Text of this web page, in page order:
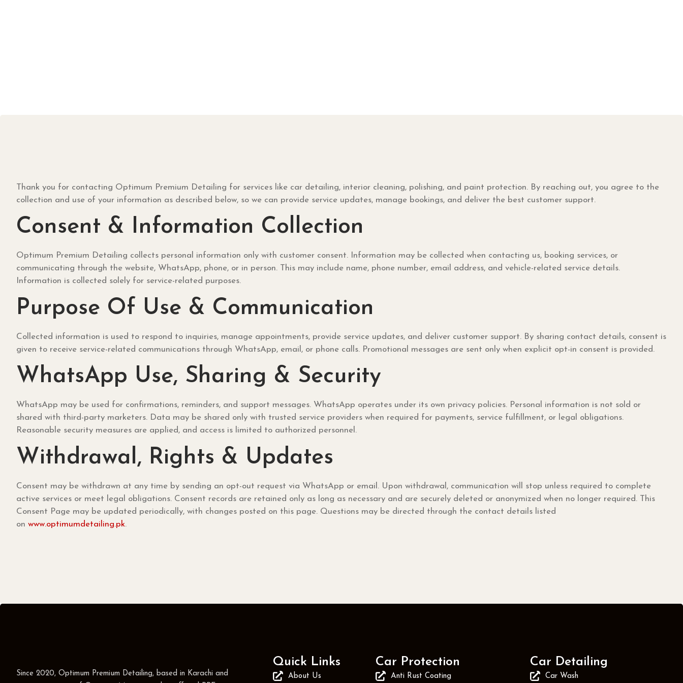
Thank you for contacting Optimum Premium Detailing for services like car detailing, interior cleaning, polishing, and paint protection. By reaching out, you agree to the
collection and use of your information as described below, so we can provide service updates, manage bookings, and deliver the best customer support.
Consent & Information Collection
Optimum Premium Detailing collects personal information only with customer consent. Information may be collected when contacting us, booking services, or
communicating through the website, WhatsApp, phone, or in person. This may include name, phone number, email address, and vehicle-related service details.
Information is collected solely for service-related purposes.
Purpose Of Use & Communication
Collected information is used to respond to inquiries, manage appointments, provide service updates, and deliver customer support. By sharing contact details, consent is
given to receive service-related communications through WhatsApp, email, or phone calls. Promotional messages are sent only when explicit opt-in consent is provided.
WhatsApp Use, Sharing & Security
WhatsApp may be used for confirmations, reminders, and support messages. WhatsApp operates under its own privacy policies. Personal information is not sold or
shared with third-party marketers. Data may be shared only with trusted service providers when required for payments, service fulfillment, or legal obligations.
Reasonable security measures are applied, and access is limited to authorized personnel.
Withdrawal, Rights & Updates
Consent may be withdrawn at any time by sending an opt-out request via WhatsApp or email. Upon withdrawal, communication will stop unless required to complete
active services or meet legal obligations. Consent records are retained only as long as necessary and are securely deleted or anonymized when no longer required. This
Consent Page may be updated periodically, with changes posted on this page. Questions may be directed through the contact details listed
on www.optimumdetailing.pk.
Since 2020, Optimum Premium Detailing, based in Karachi and
Quick Links
About Us
Car Protection
Anti Rust Coating
Car Detailing
Car Wash